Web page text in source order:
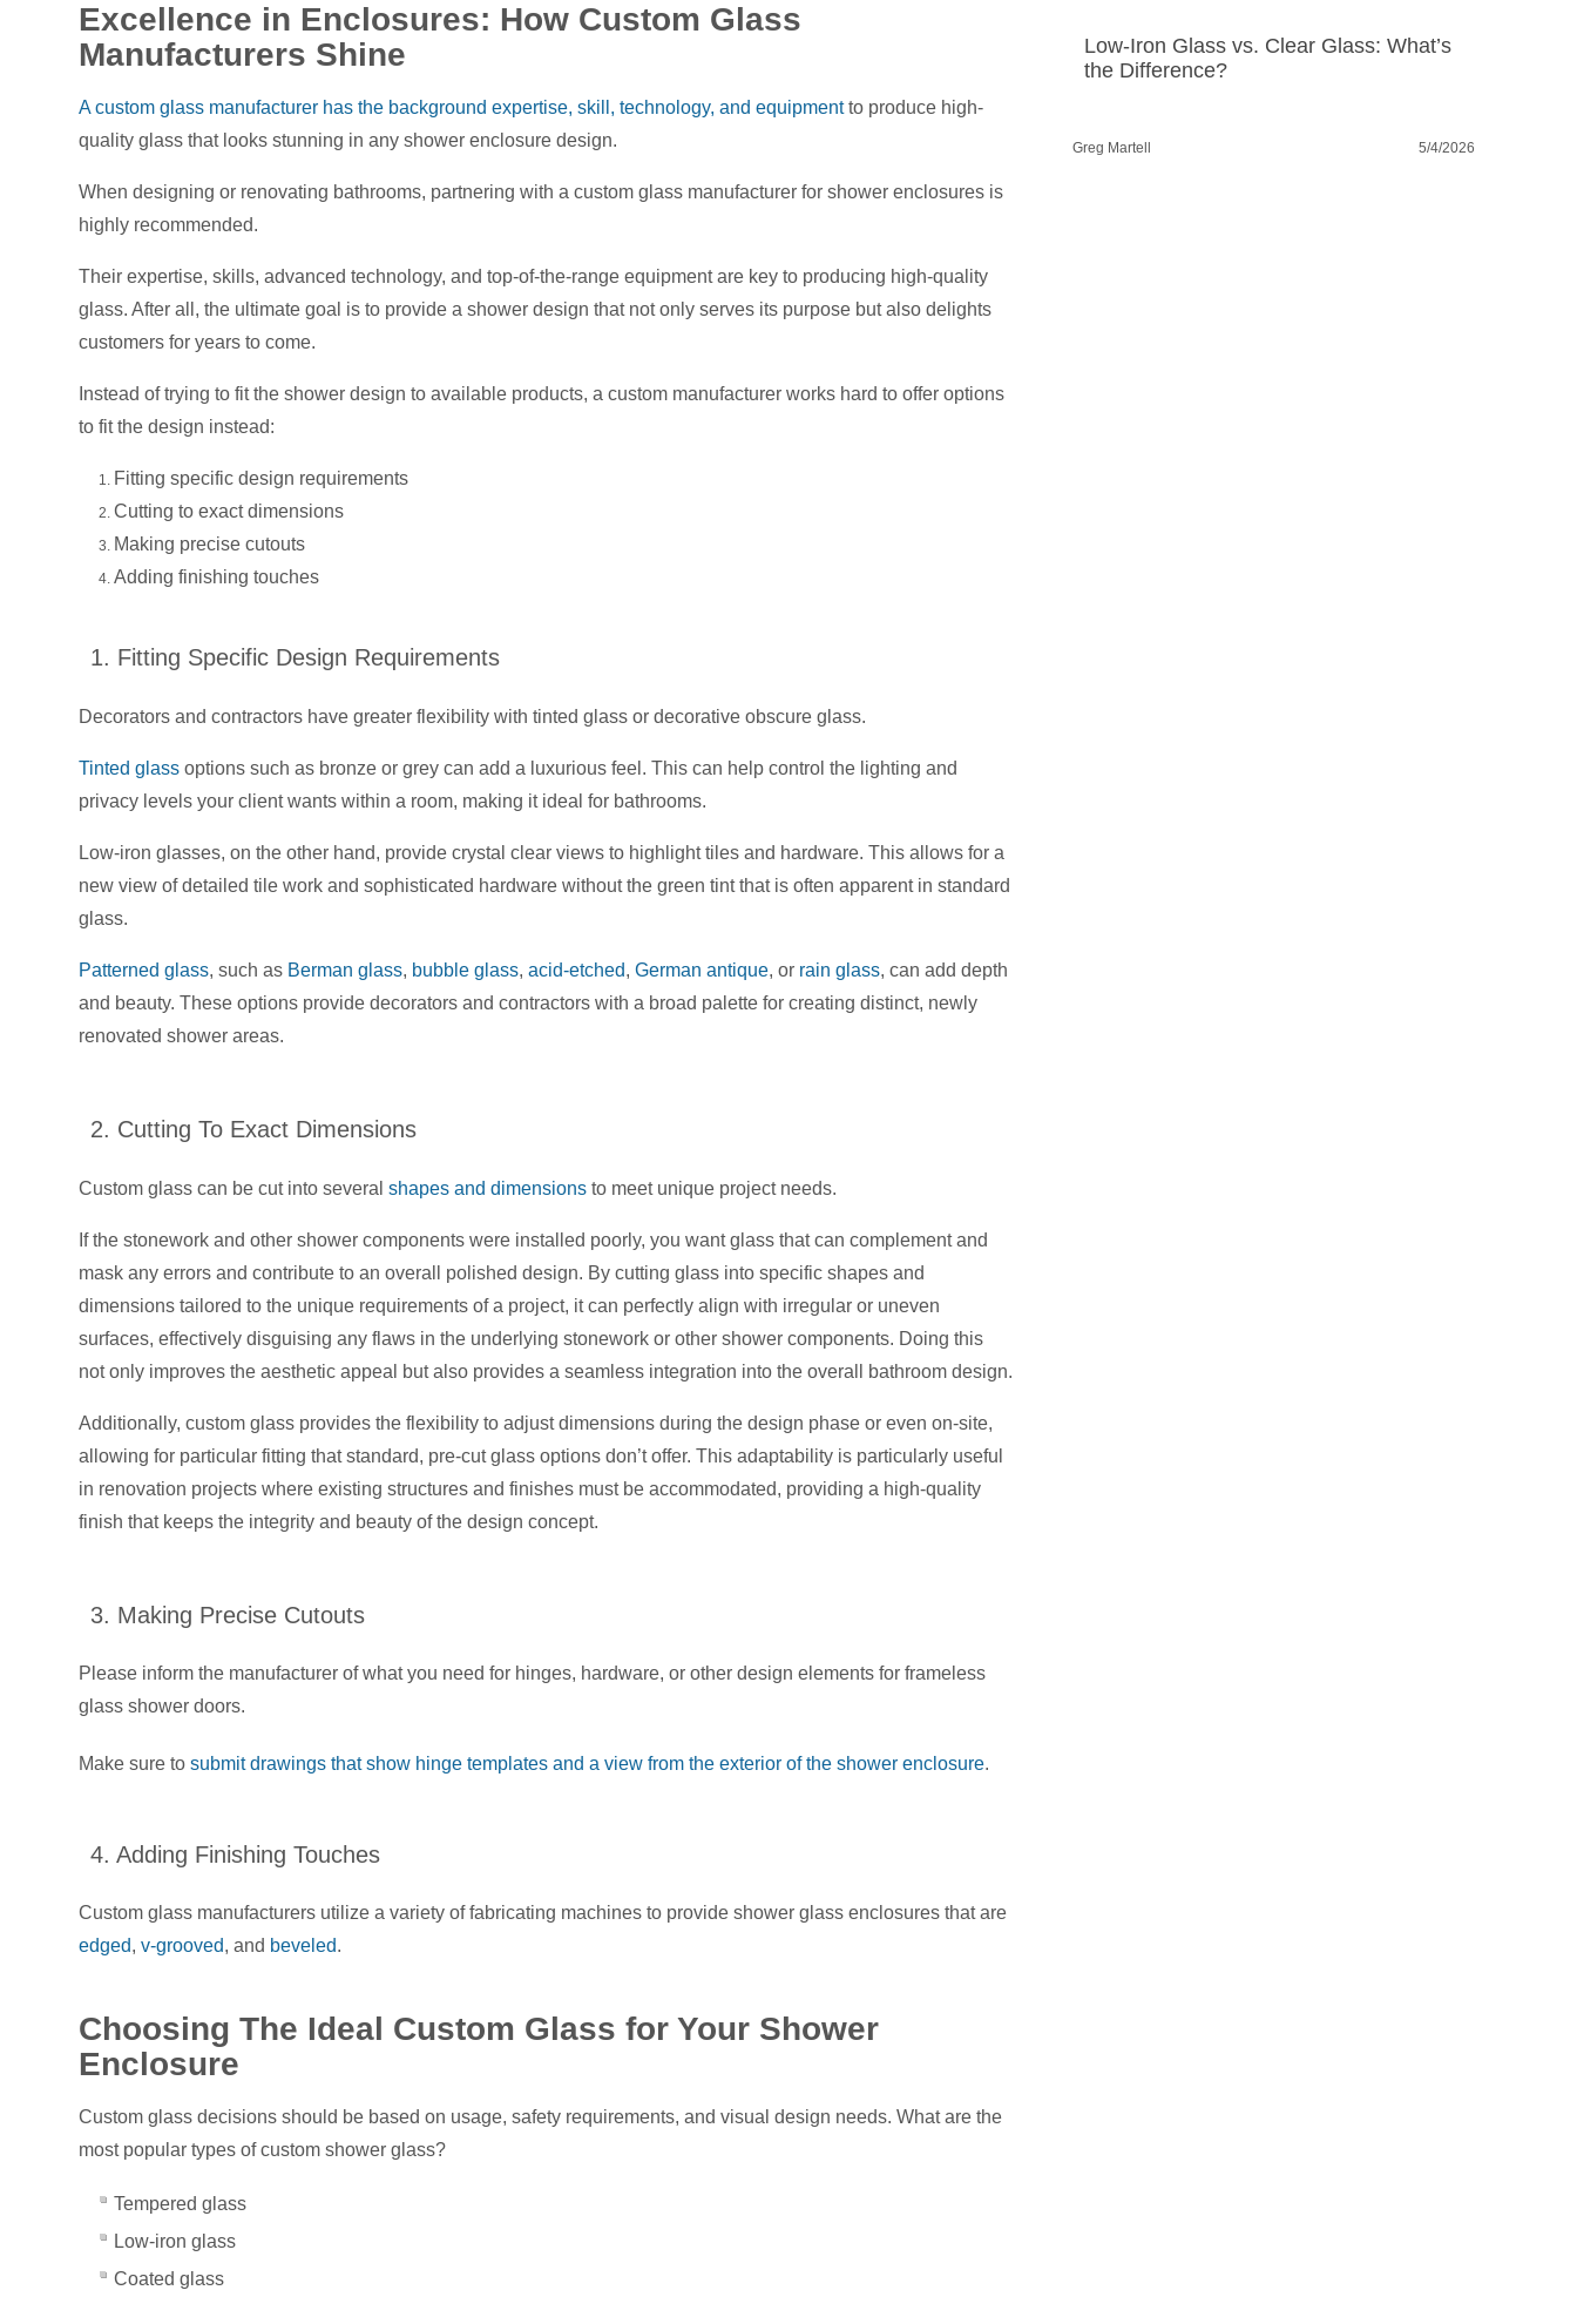
Excellence in Enclosures: How Custom Glass
Manufacturers Shine
A custom glass manufacturer has the background expertise, skill, technology, and equipmentto produce high-
quality glass that looks stunning in any shower enclosure design.
When designing or renovating bathrooms, partnering with a custom glass manufacturer for shower enclosures is
highly recommended.
Their expertise, skills, advanced technology, and top-of-the-range equipment are key to producing high-quality
glass. After all, the ultimate goal is to provide a shower design that not only serves its purpose but also delights
customers for years to come.
Instead of trying to fit the shower design to available products, a custom manufacturer works hard to offer options
to fit the design instead:
Fitting specific design requirements
Cutting to exact dimensions
Making precise cutouts
Adding finishing touches
1. Fitting Specific Design Requirements
Decorators and contractors have greater flexibility with tinted glass or decorative obscure glass.
Tinted glass options such as bronze or grey can add a luxurious feel. This can help control the lighting and
privacy levels your client wants within a room, making it ideal for bathrooms.
Low-iron glasses, on the other hand, provide crystal clear views to highlight tiles and hardware. This allows for a
new view of detailed tile work and sophisticated hardware without the green tint that is often apparent in standard
glass.
Patterned glass, such as Berman glass, bubble glass,acid-etched,German antique, or rain glass, can add depth
and beauty. These options provide decorators and contractors with a broad palette for creating distinct, newly
renovated shower areas.
2. Cutting To Exact Dimensions
Custom glass can be cut into severalshapes and dimensions to meet unique project needs.
If the stonework and other shower components were installed poorly, you want glass that can complement and
mask any errors and contribute to an overall polished design. By cutting glass into specific shapes and
dimensions tailored to the unique requirements of a project, it can perfectly align with irregular or uneven
surfaces, effectively disguising any flaws in the underlying stonework or other shower components. Doing this
not only improves the aesthetic appeal but also provides a seamless integration into the overall bathroom design.
Additionally, custom glass provides the flexibility to adjust dimensions during the design phase or even on-site,
allowing for particular fitting that standard, pre-cut glass options don’t offer. This adaptability is particularly useful
in renovation projects where existing structures and finishes must be accommodated, providing a high-quality
finish that keeps the integrity and beauty of the design concept.
3. Making Precise Cutouts
Please inform the manufacturer of what you need for hinges, hardware, or other design elements for frameless
glass shower doors.
Make sure tosubmit drawings that show hinge templates and a view from the exterior of the shower enclosure.
4. Adding Finishing Touches
Custom glass manufacturers utilize a variety of fabricating machines to provide shower glass enclosures that are
edged,v-grooved, and beveled.
Choosing The Ideal Custom Glass for Your Shower
Enclosure
Custom glass decisions should be based on usage, safety requirements, and visual design needs. What are the
most popular types of custom shower glass?
Tempered glass
Low-iron glass
Coated glass
Low-Iron Glass vs. Clear Glass: What’s
the Difference?
Greg Martell 5/4/2026